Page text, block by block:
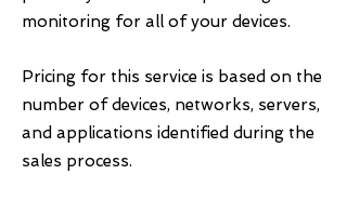
monitoring for all of your devices.
Pricing for this service is based on the
number of devices, networks, servers,
and applications identified during the
sales process.